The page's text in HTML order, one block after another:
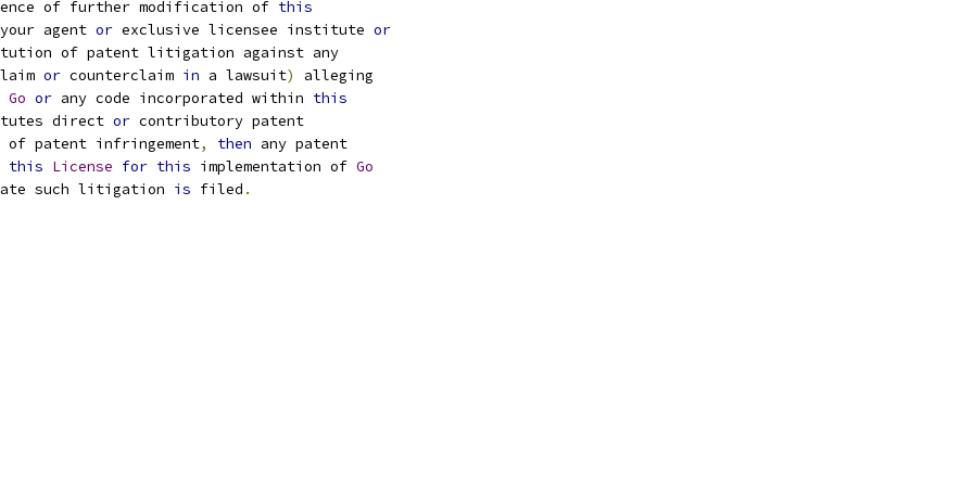
of further modification of this
agent or exclusive licensee institute or
of patent litigation against any
or counterclaim in a lawsuit)
alleging
Go or any code incorporated within this
direct or contributory patent
of patent infringement, then any patent
this License for this implementation of Go
such litigation is filed .